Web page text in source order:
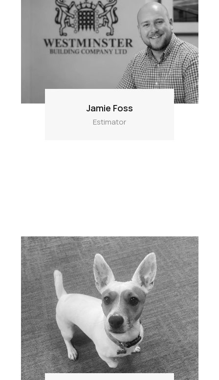
Jamie Foss
Estimator